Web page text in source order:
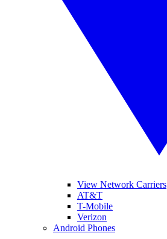
View Network Carriers
AT&T
T-Mobile
Verizon
Android Phones